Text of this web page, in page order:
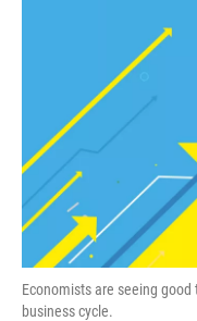
Economists are seeing
business cycle.